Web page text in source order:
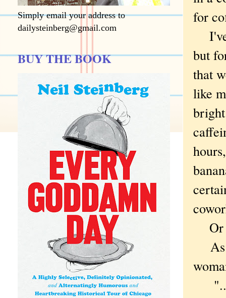
for
I've
but
that
like
Or
As
Simply email your address to
dailysteinberg@gmail.com
BUY THE BOOK